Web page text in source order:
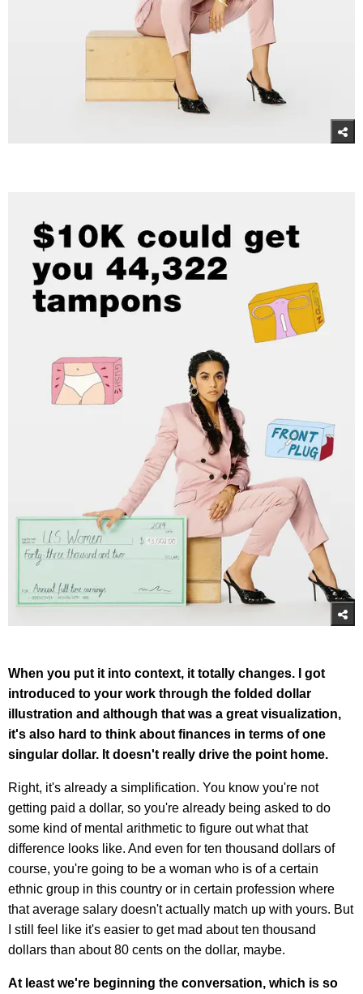
When you put it into context, it totally changes. I got
introduced to your work through the folded dollar
illustration and although that was a great visualization,
it's also hard to think about finances in terms of one
singular dollar. It doesn't really drive the point home.
Right, it's already a simplification. You know you're not
getting paid a dollar, so you're already being asked to do
some kind of mental arithmetic to figure out what that
difference looks like. And even for ten thousand dollars of
course, you're going to be a woman who is of a certain
ethnic group in this country or in certain profession where
that average salary doesn't actually match up with yours. But
I still feel like it's easier to get mad about ten thousand
dollars than about 80 cents on the dollar, maybe.
At least we're beginning the conversation, which is so